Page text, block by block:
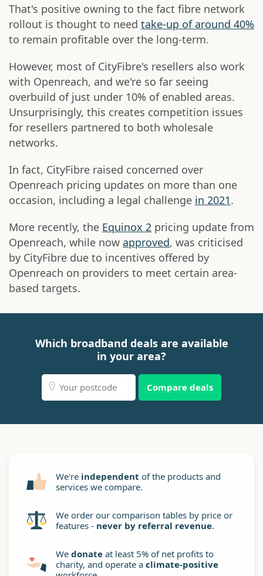
That's positive owning to the fact fibre network
rollout is thought to need take-up of around 40%
to remain profitable over the long-term.
However, most of CityFibre's resellers also work
with Openreach, and we're so far seeing
overbuild of just under 10% of enabled areas.
Unsurprisingly, this creates competition issues
for resellers partnered to both wholesale
networks.
In fact, CityFibre raised concerned over
Openreach pricing updates on more than one
occasion, including a legal challenge in 2021.
More recently, the Equinox 2 pricing update from
Openreach, while now approved, was criticised
by CityFibre due to incentives offered by
Openreach on providers to meet certain area-
based targets.
Which broadband deals are available
in your area?
Compare deals
We're independent of the products and
services we compare.
We order our comparison tables by price or
features - never by referral revenue.
We donate at least 5% of net profits to
charity, and operate a climate-positive